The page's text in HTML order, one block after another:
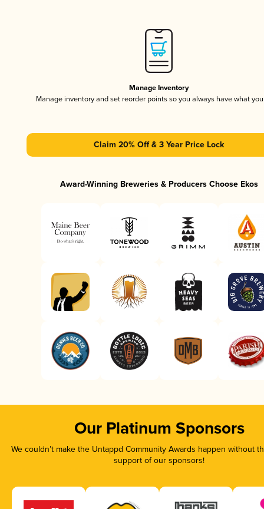
Manage Inventory
Manage inventory and set reorder points so you always have what
Claim 20% Off & 3 Year Price Lock
Award-Winning Breweries & Producers Choose Ekos
Our Platinum Sponsors
We couldn’t make the Untappd Community Awards happen without
support of our sponsors!